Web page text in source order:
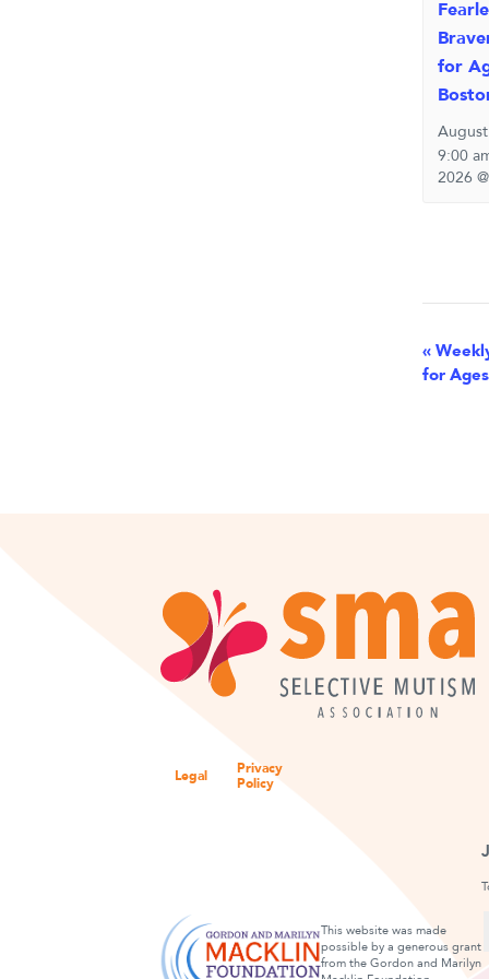
for
9:00
2026
«
for
Legal
Privacy
Policy
This website was made
possible by a generous grant
from the Gordon and Marilyn
a